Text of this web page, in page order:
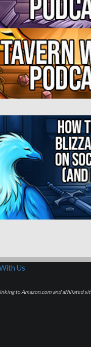
Us
to Amazon.com and affiliated